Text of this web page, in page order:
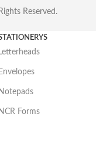
Reserved.
Letterheads
Envelopes
Notepads
NCR Forms